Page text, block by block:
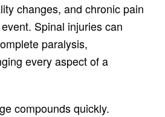
changes, and chronic pain
Spinal injuries can
paralysis,
every aspect of a
compounds quickly.